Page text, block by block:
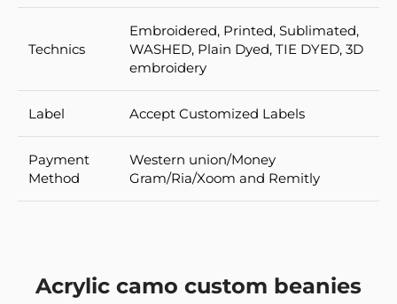
Technics
Embroidered, Printed, Sublimated,
WASHED, Plain Dyed, TIE DYED, 3D
embroidery
Label Accept Customized Labels
Payment
Method
Western union/Money
Gram/Ria/Xoom and Remitly
Acrylic camo custom beanies